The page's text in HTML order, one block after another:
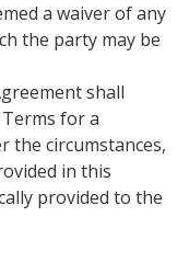
a waiver of any
the party may be
shall
for a
the circumstances,
in this
provided to the